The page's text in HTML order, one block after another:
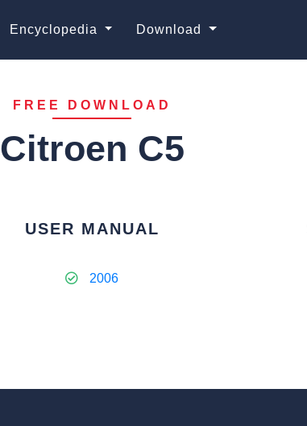
Encyclopedia Download
FREE DOWNLOAD
Citroen C5
USER MANUAL
2006